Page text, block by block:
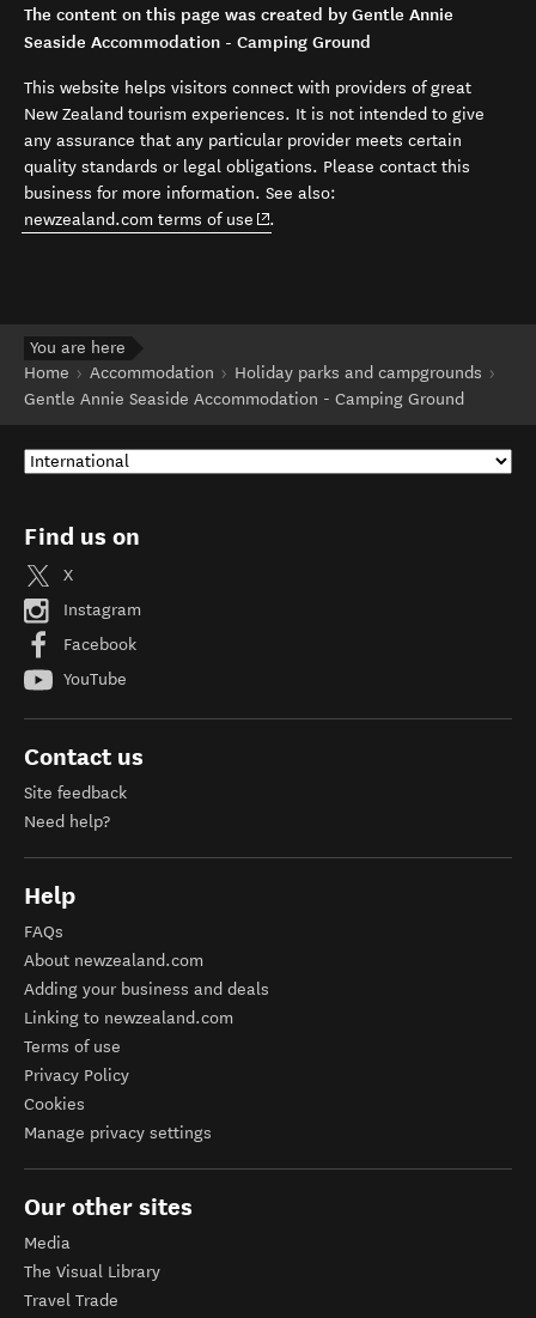
The content on this page was created by Gentle Annie
Seaside Accommodation - Camping Ground
This website helps visitors connect with providers of great
New Zealand tourism experiences. It is not intended to give
any assurance that any particular provider meets certain
quality standards or legal obligations. Please contact this
business for more information. See also:
newzealand.com terms of use (opens in new window)
.
You are here
Home
Accommodation
Holiday parks and campgrounds
Gentle Annie Seaside Accommodation - Camping Ground
Find us on
X
Instagram
Facebook
YouTube
Contact us
Site feedback
Need help?
Help
FAQs
About newzealand.com
Adding your business and deals
Linking to newzealand.com
Terms of use
Privacy Policy
Cookies
Manage privacy settings
Our other sites
Media
The Visual Library
Travel Trade